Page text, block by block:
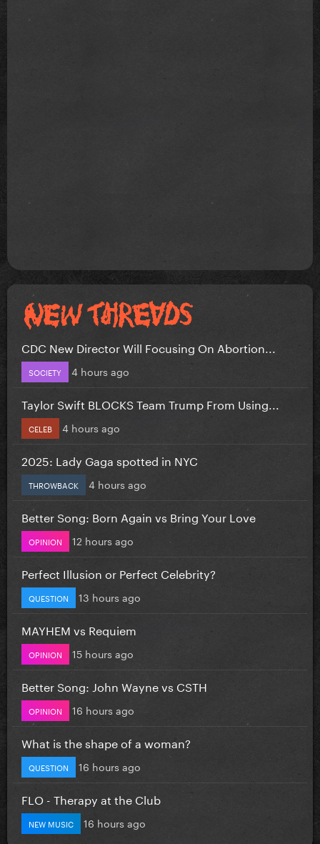
CDC New Director Will Focusing On Abortion...
SOCIETY 4 hours ago
Taylor Swift BLOCKS Team Trump From Using...
CELEB 4 hours ago
2025: Lady Gaga spotted in NYC
THROWBACK 4 hours ago
Better Song: Born Again vs Bring Your Love
OPINION 12 hours ago
Perfect Illusion or Perfect Celebrity?
QUESTION 13 hours ago
MAYHEM vs Requiem
OPINION 15 hours ago
Better Song: John Wayne vs CSTH
OPINION 16 hours ago
What is the shape of a woman?
QUESTION 16 hours ago
FLO - Therapy at the Club
NEW MUSIC 16 hours ago